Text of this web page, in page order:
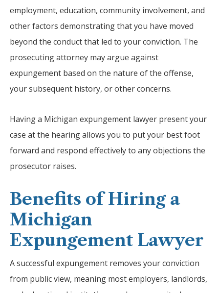
employment, education, community involvement, and
other factors demonstrating that you have moved
beyond the conduct that led to your conviction. The
prosecuting attorney may argue against
expungement based on the nature of the offense,
your subsequent history, or other concerns.
Having a Michigan expungement lawyer present your
case at the hearing allows you to put your best foot
forward and respond effectively to any objections the
prosecutor raises.
Benefits of Hiring a
Michigan
Expungement Lawyer
A successful expungement removes your conviction
from public view, meaning most employers, landlords,